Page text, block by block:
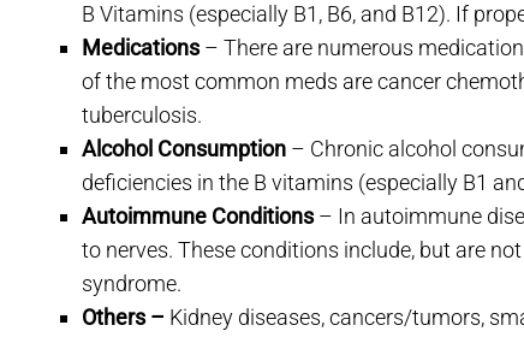
B Vitamins (especially B1, B6, and B12). If
Medications– There are numerous
of the most common meds are cancer
tuberculosis.
Alcohol Consumption – Chronic alcohol
deficiencies in the B vitamins (especially B1
Autoimmune Conditions– In autoimmune
to nerves. These conditions include, but are
syndrome.
Others – Kidney diseases, cancers/tumors,